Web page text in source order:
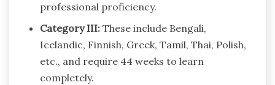
professional proficiency.
Category III: These include Bengali,
Icelandic, Finnish, Greek, Tamil, Thai, Polish,
etc., and require 44 weeks to learn
completely.